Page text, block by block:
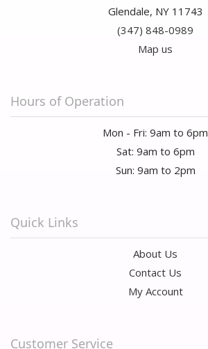
Glendale, NY 11743
(347) 848-0989
Map us
Hours of Operation
Mon - Fri: 9am to 6pm
Sat: 9am to 6pm
Sun: 9am to 2pm
Quick Links
About Us
Contact Us
My Account
Customer Service